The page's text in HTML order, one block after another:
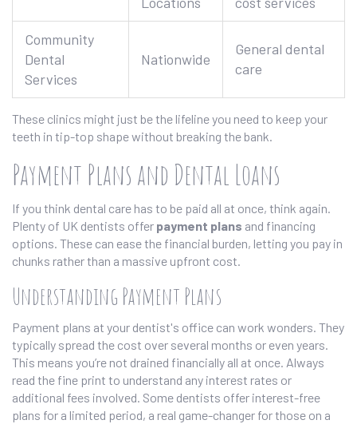
Community
Dental
Services
Nationwide
General dental
care
These clinics might just be the lifeline you need to keep your
teeth in tip-top shape without breaking the bank.
Payment Plans and Dental Loans
If you think dental care has to be paid all at once, think again.
Plenty of UK dentists offer payment plans and financing
options. These can ease the financial burden, letting you pay in
chunks rather than a massive upfront cost.
Understanding Payment Plans
Payment plans at your dentist's office can work wonders. They
typically spread the cost over several months or even years.
This means you’re not drained financially all at once. Always
read the fine print to understand any interest rates or
additional fees involved. Some dentists offer interest-free
plans for a limited period, a real game-changer for those on a